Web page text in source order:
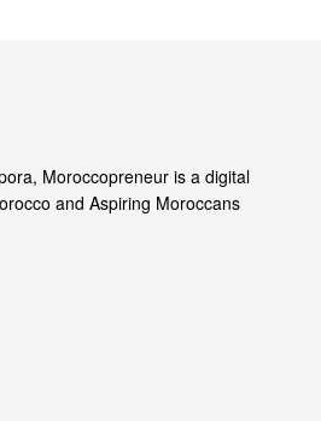
Moroccopreneur is a digital
and Aspiring Moroccans